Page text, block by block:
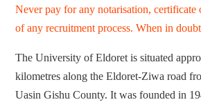
Never pay for any notarisation, certificate
of any recruitment process. When in
The University of Eldoret is situated
kilometres along the Eldoret-Ziwa road
Uasin Gishu County. It was founded in